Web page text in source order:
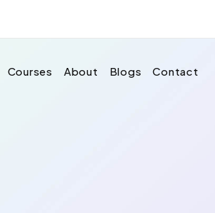
Courses About Blogs Contact